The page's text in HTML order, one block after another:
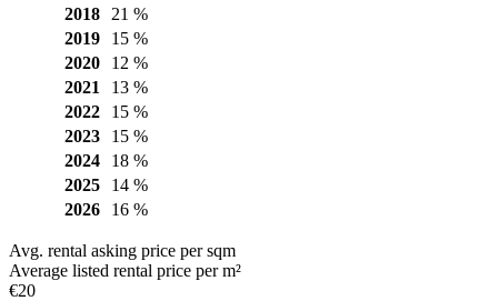
2018
21 %
2019
15 %
2020
12 %
2021
13 %
2022
15 %
2023
15 %
2024
18 %
2025
14 %
2026
16 %
Avg. rental asking price per sqm
Average listed rental price per m²
€20